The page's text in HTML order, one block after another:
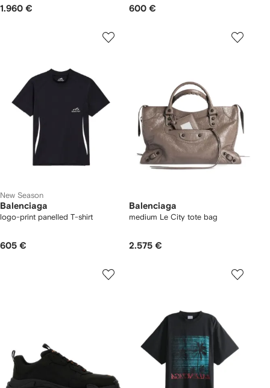
1.960 € 600 €
New Season
Balenciaga
logo-print panelled T-shirt
605 €
Balenciaga
medium Le City tote bag
2.575 €